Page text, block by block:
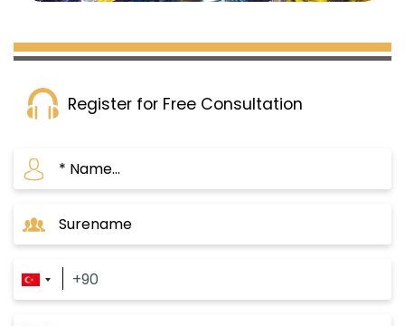
Register for Free Consultation